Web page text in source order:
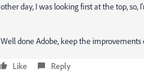
other day, I was looking first at the top, so,
Well done Adobe, keep the improvements
Like Reply